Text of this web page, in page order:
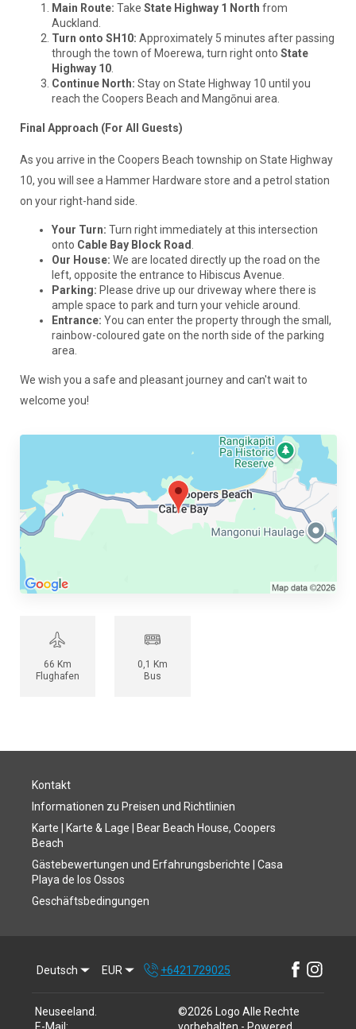
Main Route: Take State Highway 1 North from
Auckland.
Turn onto SH10: Approximately 5 minutes after passing
through the town of Moerewa, turn right onto State
Highway 10.
Continue North: Stay on State Highway 10 until you
reach the Coopers Beach and Mangōnui area.
Final Approach (For All Guests)
As you arrive in the Coopers Beach township on State Highway
10, you will see a Hammer Hardware store and a petrol station
on your right-hand side.
Your Turn: Turn right immediately at this intersection
onto Cable Bay Block Road
Our House: We are located directly up the road on the
left, opposite the entrance to Hibiscus Avenue.
Parking: Please drive up our driveway where there is
ample space to park and turn your vehicle around.
Entrance: You can enter the property through the small,
rainbow-coloured gate on the north side of the parking
area.
We wish you a safe and pleasant journey and can't wait to
welcome you!
66 Km
Flughafen
0,1 Km
Bus
Kontakt
Informationen zu Preisen und Richtlinien
Karte | Karte & Lage | Bear Beach House, Coopers
Beach
Gästebewertungen und Erfahrungsberichte | Casa
Playa de los Ossos
Geschäftsbedingungen
Deutsch EUR +6421729025
Neuseeland
E-Mail :
©2026 Logo Alle Rechte
vorbehalten - Powered